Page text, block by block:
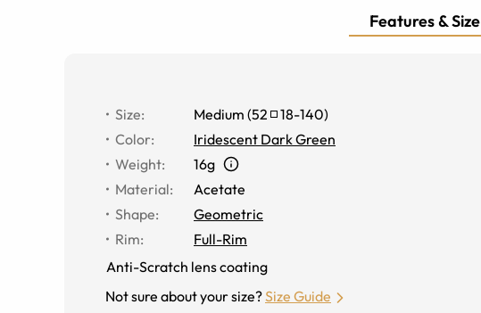
Features & Size
Size: Medium (52 18-140)
Color:
Iridescent Dark Green
Weight:
16g
Material:
Acetate
Shape:
Geometric
Rim:
Full-Rim
Anti-Scratch lens coating
Not sure about your size?Size Guide